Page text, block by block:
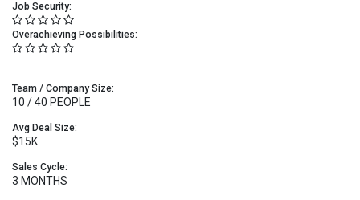
Job Security:
Overachieving Possibilities:
Team / Company Size:
10 / 40 PEOPLE
Avg Deal Size:
$15K
Sales Cycle:
3 MONTHS